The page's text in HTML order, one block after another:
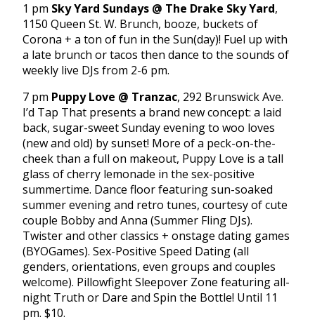
1 pm Sky Yard Sundays @ The Drake Sky Yard,
1150 Queen St. W. Brunch, booze, buckets of
Corona + a ton of fun in the Sun(day)! Fuel up with
a late brunch or tacos then dance to the sounds of
weekly live DJs from 2-6 pm.
7 pm Puppy Love @ Tranzac, 292 Brunswick Ave.
I’d Tap That presents a brand new concept: a laid
back, sugar-sweet Sunday evening to woo loves
(new and old) by sunset! More of a peck-on-the-
cheek than a full on makeout, Puppy Love is a tall
glass of cherry lemonade in the sex-positive
summertime. Dance floor featuring sun-soaked
summer evening and retro tunes, courtesy of cute
couple Bobby and Anna (Summer Fling DJs).
Twister and other classics + onstage dating games
(BYOGames). Sex-Positive Speed Dating (all
genders, orientations, even groups and couples
welcome). Pillowfight Sleepover Zone featuring all-
night Truth or Dare and Spin the Bottle! Until 11
pm. $10.